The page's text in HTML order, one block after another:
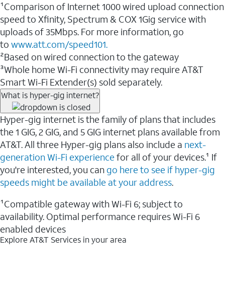
¹Comparison of Internet 1000 wired upload connection
speed to Xfinity, Spectrum & COX 1Gig service with
uploads of 35Mbps. For more information, go
to www.att.com/speed101.
²Based on wired connection to the gateway
³Whole home Wi-Fi connectivity may require AT&T
Smart Wi-Fi Extender(s) sold separately.
What is hyper-gig internet?
Hyper-gig internet is the family of plans that includes
the 1 GIG, 2 GIG, and 5 GIG internet plans available from
AT&T. All three Hyper-gig plans also include a next-
generation Wi-Fi experiencefor all of your devices.¹ If
you're interested, you can go here to see if hyper-gig
speeds might be available at your address.
¹Compatible gateway with Wi-Fi 6; subject to
availability. Optimal performance requires Wi-Fi 6
enabled devices
Explore AT&T Services in your area